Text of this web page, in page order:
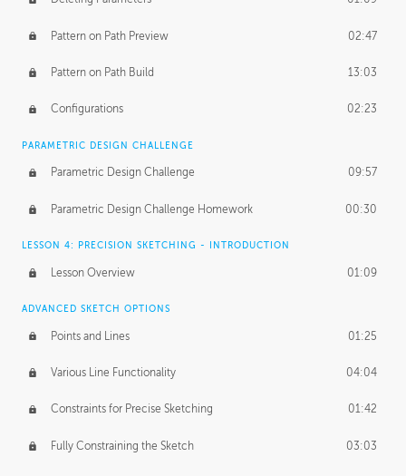
Pattern on Path Preview 02:47
Pattern on Path Build 13:03
Configurations 02:23
PARAMETRIC DESIGN CHALLENGE
Parametric Design Challenge 09:57
Parametric Design Challenge Homework 00:30
LESSON 4: PRECISION SKETCHING - INTRODUCTION
Lesson Overview 01:09
ADVANCED SKETCH OPTIONS
Points and Lines 01:25
Various Line Functionality 04:04
Constraints for Precise Sketching 01:42
Fully Constraining the Sketch 03:03